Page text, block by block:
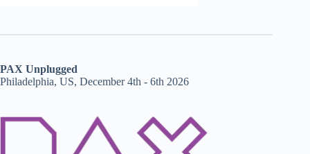
PAX Unplugged
Philadelphia, US, December 4th - 6th 2026